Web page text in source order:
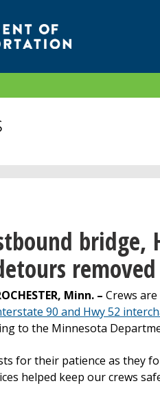
bridge,
removed
Minn. – Crews
90 and Hwy 52
to the Minnesota
for their patience as they
helped keep our crews